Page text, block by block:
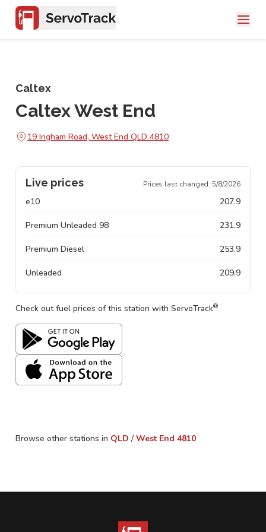
Caltex
Caltex West End
19 Ingham Road, West End QLD 4810
Live prices Prices last changed: 5/8/2026
e10 207.9
Premium Unleaded 98 231.9
Premium Diesel 253.9
Unleaded 209.9
Check out fuel prices of this station with ServoTrack®
Browse other stations in QLD / West End 4810